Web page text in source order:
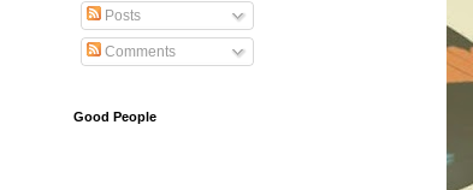
Posts
Comments
Good People